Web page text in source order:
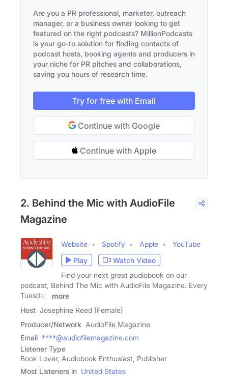
Are you a PR professional, marketer, outreach
manager, or a business owner looking to get
featured on the right podcasts? MillionPodcasts
is your go-to solution for finding contacts of
podcast hosts, booking agents and producers in
your niche for PR pitches and collaborations,
saving you hours of research time.
Try for free with Email
Continue with Google
Continue with Apple
2. Behind the Mic with AudioFile
Magazine
Website Spotify Apple
YouTube
Play
Watch Video
Find your next great audiobook on our
podcast, Behind The Mic with AudioFile Magazine. Every
Tuesday,
more
Host Josephine Reed (Female)
Producer/Network AudioFile Magazine
Email ****@audiofilemagazine.com
Listener Type
Book Lover, Audiobook Enthusiast, Publisher
Most Listeners in United States